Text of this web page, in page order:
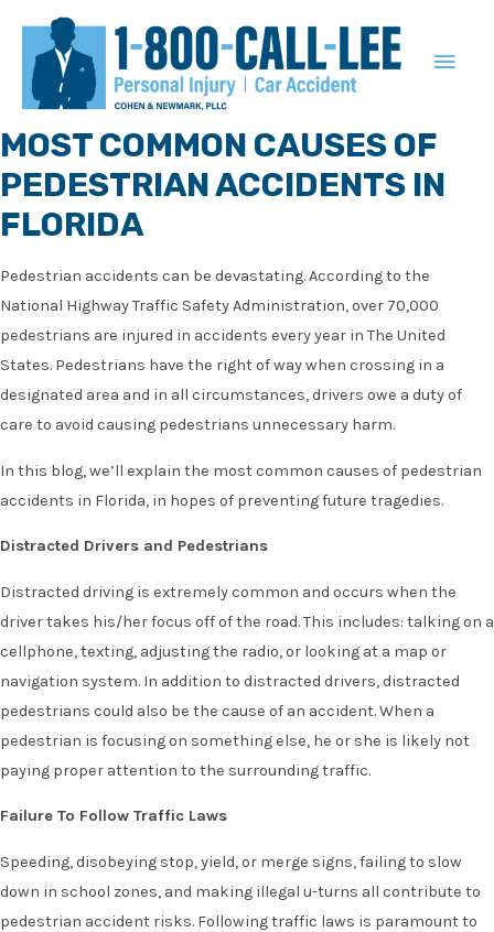
MAIN
MOST COMMON CAUSES OF
PEDESTRIAN ACCIDENTS IN
FLORIDA
Pedestrian accidents can be devastating. According to the
National Highway Traffic Safety Administration, over 70,000
pedestrians are injured in accidents every year in The United
States. Pedestrians have the right of way when crossing in a
designated area and in all circumstances, drivers owe a duty of
care to avoid causing pedestrians unnecessary harm.
In this blog, we’ll explain the most common causes of pedestrian
accidents in Florida, in hopes of preventing future tragedies.
Distracted Drivers and Pedestrians
Distracted driving is extremely common and occurs when the
driver takes his/her focus off of the road. This includes: talking on a
cellphone, texting, adjusting the radio, or looking at a map or
navigation system. In addition to distracted drivers, distracted
pedestrians could also be the cause of an accident. When a
pedestrian is focusing on something else, he or she is likely not
paying proper attention to the surrounding traffic.
Failure To Follow Traffic Laws
Speeding, disobeying stop, yield, or merge signs, failing to slow
down in school zones, and making illegal u-turns all contribute to
pedestrian accident risks. Following traffic laws is paramount to